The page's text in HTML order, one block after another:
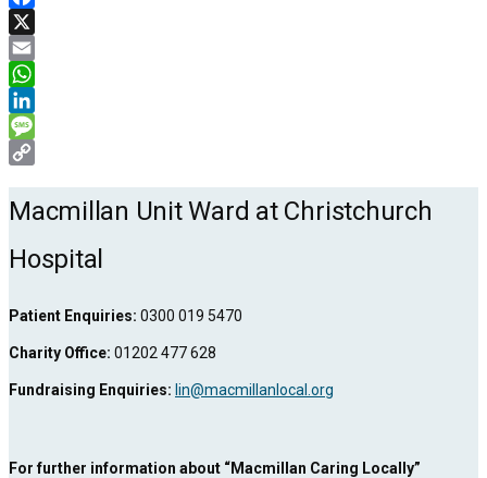
Facebook
X
Email
WhatsApp
LinkedIn
Message
Link
Macmillan Unit Ward at Christchurch
Hospital
Patient Enquiries: 0300 019 5470
Charity Office: 01202 477 628
Fundraising Enquiries: lin@macmillanlocal.org
For further information about “Macmillan Caring Locally”